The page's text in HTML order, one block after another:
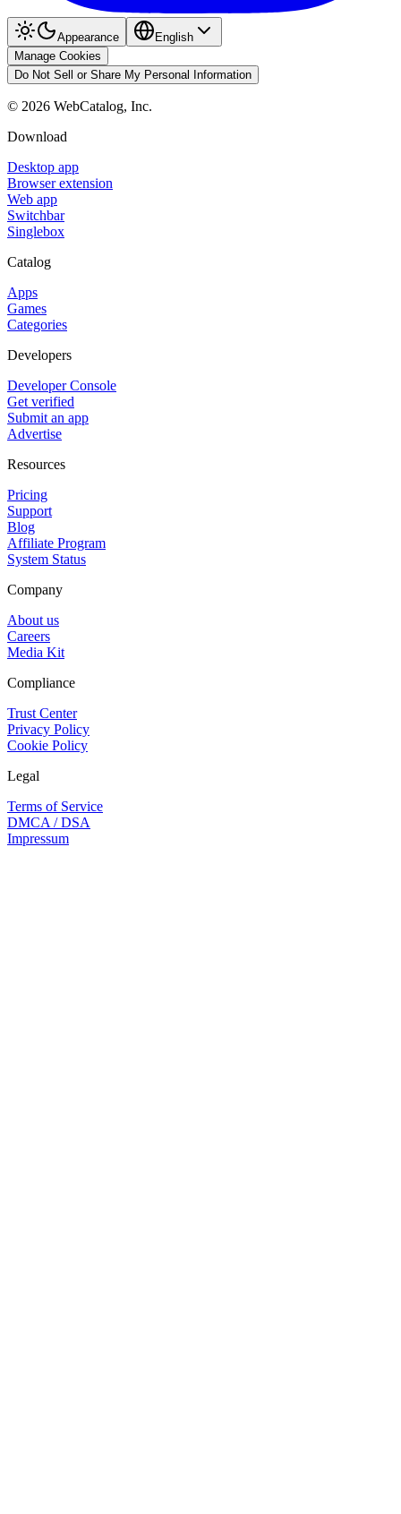
Appearance
English
Manage Cookies
Do Not Sell or Share My Personal Information
© 2026 WebCatalog, Inc.
Download
Desktop app
Browser extension
Web app
Switchbar
Singlebox
Catalog
Apps
Games
Categories
Developers
Developer Console
Get verified
Submit an app
Advertise
Resources
Pricing
Support
Blog
Affiliate Program
System Status
Company
About us
Careers
Media Kit
Compliance
Trust Center
Privacy Policy
Cookie Policy
Legal
Terms of Service
DMCA / DSA
Impressum